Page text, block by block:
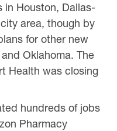
in Houston, Dallas-
area, though by
for other new
Oklahoma. The
Health was closing
hundreds of jobs
Pharmacy